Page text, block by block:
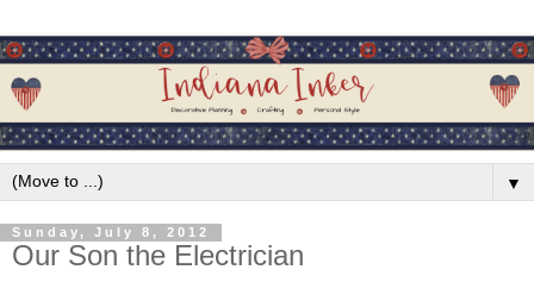
▼
Sunday, July 8, 2012
Our Son the Electrician